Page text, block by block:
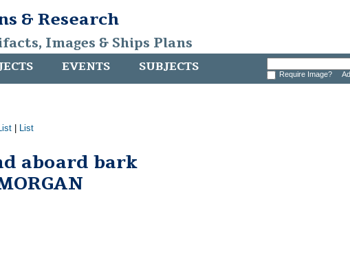
& Research
Images & Ships Plans
EVENTS SUBJECTS Require Image?
List
aboard bark